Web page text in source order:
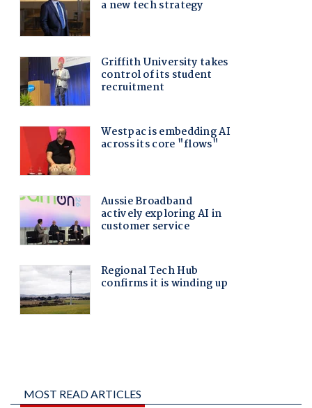
MOST READ ARTICLES